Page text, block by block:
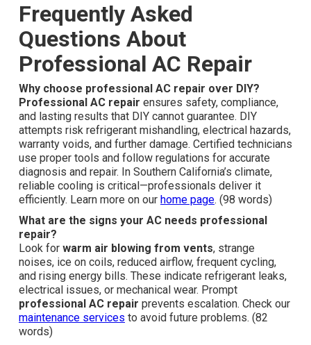
Frequently Asked
Questions About
Professional AC Repair
Why choose professional AC repair over DIY?
Professional AC repair ensures safety, compliance,
and lasting results that DIY cannot guarantee. DIY
attempts risk refrigerant mishandling, electrical hazards,
warranty voids, and further damage. Certified technicians
use proper tools and follow regulations for accurate
diagnosis and repair. In Southern California’s climate,
reliable cooling is critical—professionals deliver it
efficiently. Learn more on our home page. (98 words)
What are the signs your AC needs professional
repair?
Look for warm air blowing from vents, strange
noises, ice on coils, reduced airflow, frequent cycling,
and rising energy bills. These indicate refrigerant leaks,
electrical issues, or mechanical wear. Prompt
professional AC repair prevents escalation. Check our
maintenance services to avoid future problems. (82
words)